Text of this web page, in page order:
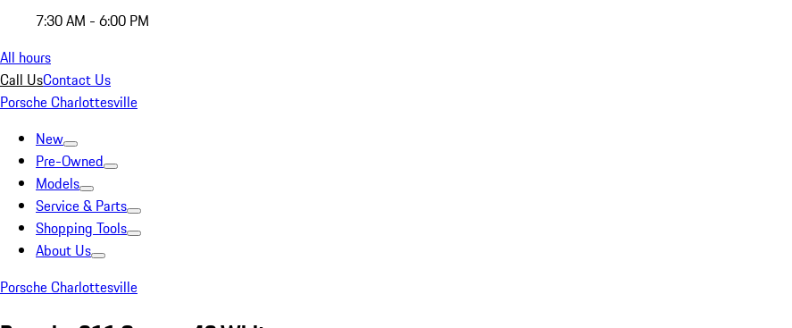
7:30 AM - 6:00 PM
All hours
Call UsContact Us
Porsche Charlottesville
New
Pre-Owned
Models
Service & Parts
Shopping Tools
About Us
Porsche Charlottesville